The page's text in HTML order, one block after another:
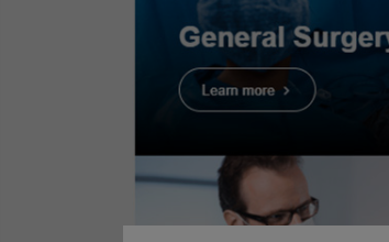
This quick reference
information on
ESG-150.